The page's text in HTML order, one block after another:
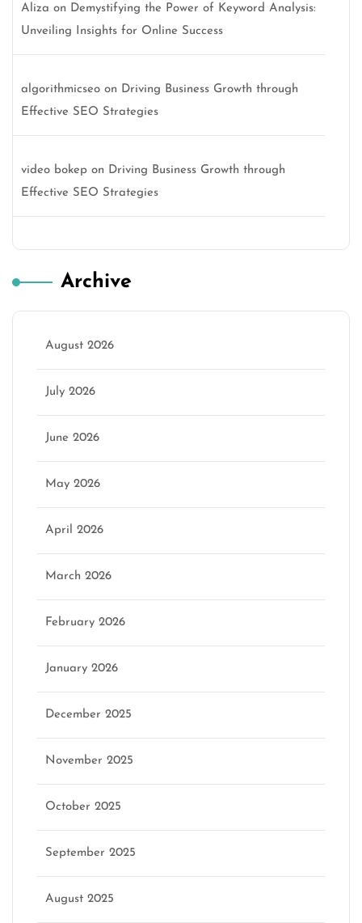
Aliza on Demystifying the Power of Keyword Analysis:
Unveiling Insights for Online Success
algorithmicseo on Driving Business Growth through
Effective SEO Strategies
video bokep on Driving Business Growth through
Effective SEO Strategies
Archive
August 2026
July 2026
June 2026
May 2026
April 2026
March 2026
February 2026
January 2026
December 2025
November 2025
October 2025
September 2025
August 2025